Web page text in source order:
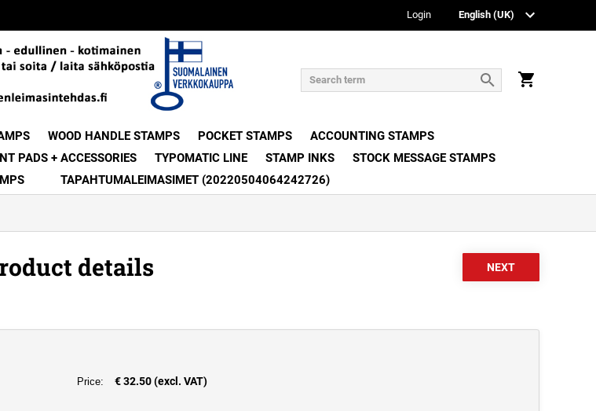
Login
WOOD HANDLE STAMPS POCKET STAMPS
ACCOUNTING STAMPS
PADS + ACCESSORIES TYPOMATIC LINE STAMP INKS
STOCK MESSAGE STAMPS
TAPAHTUMALEIMASIMET (20220504064242726)
details
Price: € 32.50 (excl. VAT)